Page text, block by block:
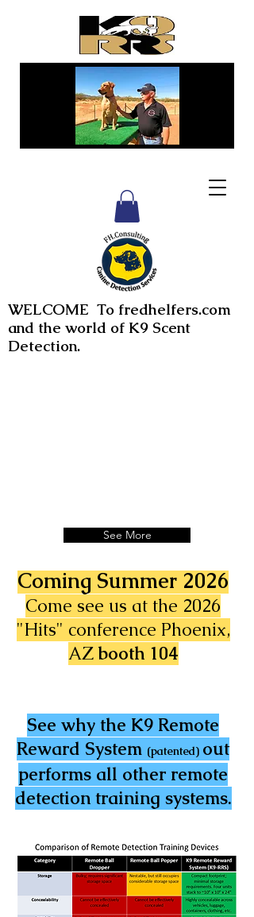
WELCOME To fredhelfers.com
and the world of K9 Scent
Detection.
See More
Coming Summer 2026
Come see us at the 2026
"Hits" conference Phoenix,
AZ booth 104
See why the K9 Remote
Reward System (patented) out
performs all other remote
detection training systems.